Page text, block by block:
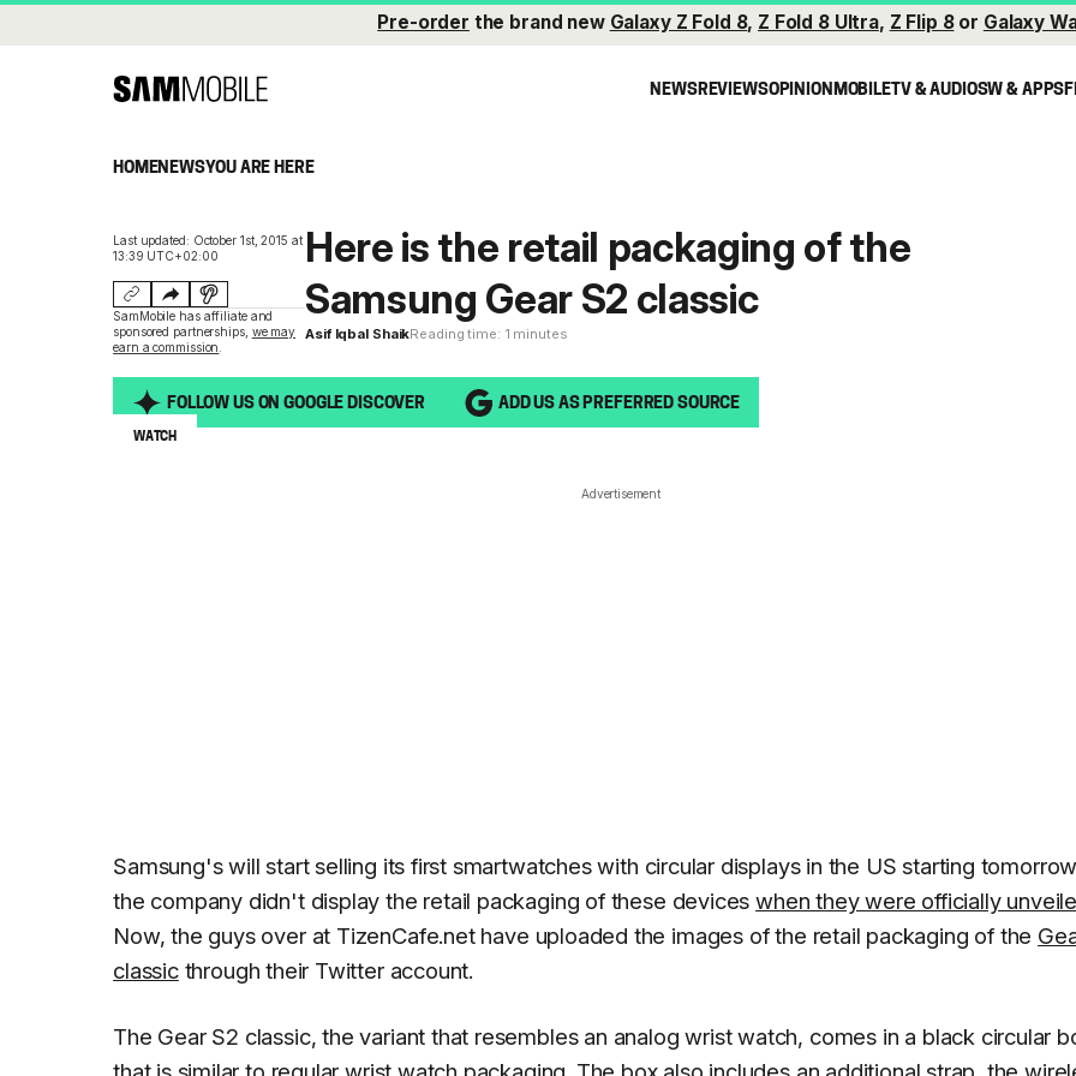
Pre-order the brand new Galaxy Z Fold 8, Z Fold 8 Ultra, Z Flip 8or Galaxy
NEWSREVIEWSOPINIONMOBILETV & AUDIOSW & APPS
HOMENEWSYOU ARE HERE
Last updated: October 1st, 2015 at
13:39 UTC+02:00
SamMobile has affiliate and
sponsored partnerships, we may
earn a commission
Here is the retail packaging of the
Samsung Gear S2 classic
Asif Iqbal ShaikReading time: 1 minutes
FOLLOW US ON GOOGLE DISCOVER ADD US AS PREFERRED SOURCE
WATCH
Advertisement
Samsung's will start selling its first smartwatches with circular displays in the US starting
the company didn't display the retail packaging of these deviceswhen they were officially
Now, the guys over at TizenCafe.nethave uploaded the images of the retail packaging of the
classicthrough their Twitter account.
The Gear S2 classic, the variant that resembles an analog wrist watch, comes in a black circular